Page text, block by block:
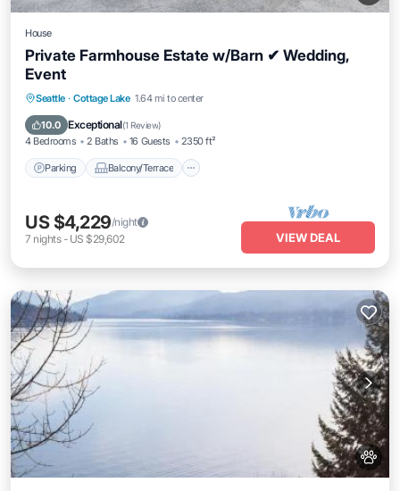
House
Private Farmhouse Estate w/Barn ✔ Wedding,
Event
Seattle · Cottage Lake 1.64 mi to center
10.0 Exceptional(1 Review)
4 Bedrooms 2 Baths 16 Guests 2350 ft²
Parking Balcony/Terrace
Parking Balcony/Terrace
Air Conditioner
US $4,229/night
7 nights- US $29,602 VIEW DEAL